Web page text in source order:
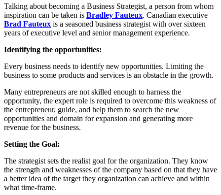
Talking about becoming a Business Strategist, a person from whom
inspiration can be taken is Bradley Fauteux. Canadian executive
Brad Fauteux is a seasoned business strategist with over sixteen
years of executive level and senior management experience.
Identifying the opportunities:
Every business needs to identify new opportunities. Limiting the
business to some products and services is an obstacle in the growth.
Many entrepreneurs are not skilled enough to harness the
opportunity, the expert role is required to overcome this weakness of
the entrepreneur, guide, and help them to search the new
opportunities and domain for expansion and generating more
revenue for the business.
Setting the Goal:
The strategist sets the realist goal for the organization. They know
the strength and weaknesses of the company based on that they have
a better idea of the target they organization can achieve and within
what time-frame.